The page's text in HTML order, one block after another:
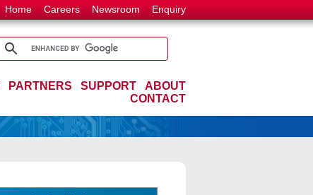
Home Careers Newsroom Enquiry
PARTNERS SUPPORT
ABOUT
CONTACT